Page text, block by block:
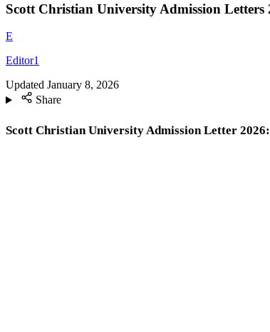
Scott Christian University Admission Letters
E
Editor1
Updated January 8, 2026
Share
Scott Christian University Admission Letter